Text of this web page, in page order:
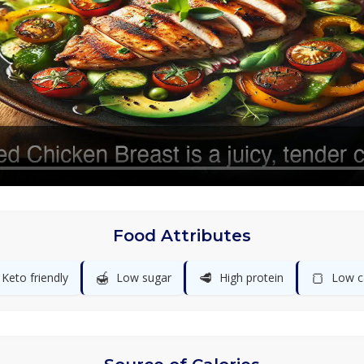
Food Attributes
Keto friendly 🍯 Low sugar 🥩 High protein 🍞 Low